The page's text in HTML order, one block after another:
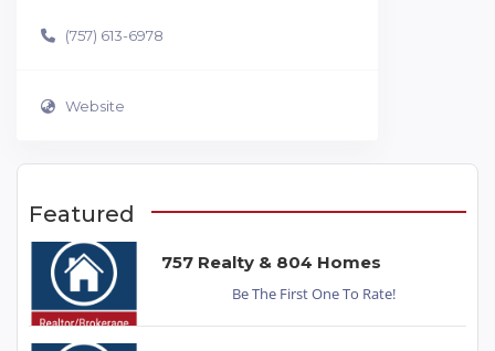
(757) 613-6978
Website
Featured
757 Realty & 804 Homes
Be The First One To Rate!